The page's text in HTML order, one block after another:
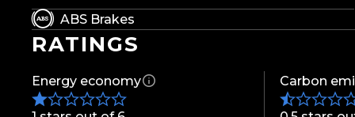
- 20-Inch BGW Alloys
- Monsta Terrain Gripper A/T Tyres
- 2-Inch Dobinson Lift Kit
- Snorkel
- Bonnet Guard
ABS Brakes
RATINGS
Energy economy Carbon